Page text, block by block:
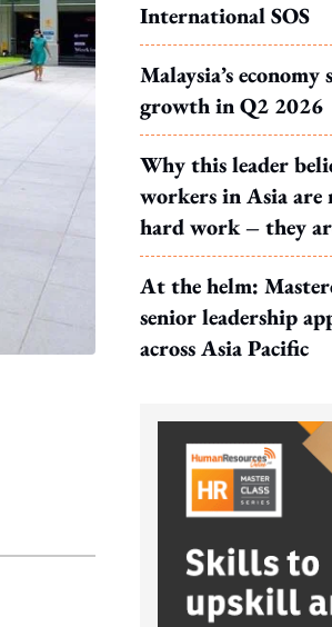
International SOS
Malaysia’s economy
growth in Q2 2026
Why this leader
workers in Asia are
hard work – they
what it leads to
At the helm:
senior leadership
across Asia Pacific